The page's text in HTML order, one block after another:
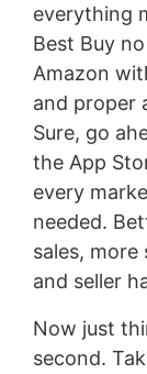
everything
Best Buy
Amazon
and proper
Sure, go
the App
every
needed.
sales,
and seller
Now just
second.